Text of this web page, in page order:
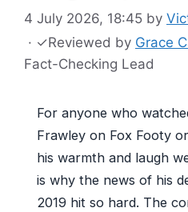
4 July 2026, 18:45 by
· ✓Reviewed by Grace
Fact-Checking Lead
For anyone who
Frawley on Fox Footy
his warmth and laugh
is why the news of his
2019 hit so hard. The